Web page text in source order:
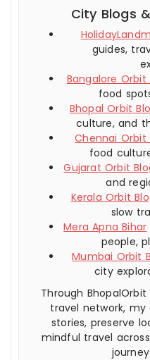
City Blogs
guides,
Bangalore Orbit
food
Bhopal Orbit
culture, and
Chennai Orbit
food
Gujarat Orbit
and
Kerala Orbit
slow
Mera Apna Bihar
people,
Mumbai Orbit
city
Through
travel network,
stories, preserve
mindful travel